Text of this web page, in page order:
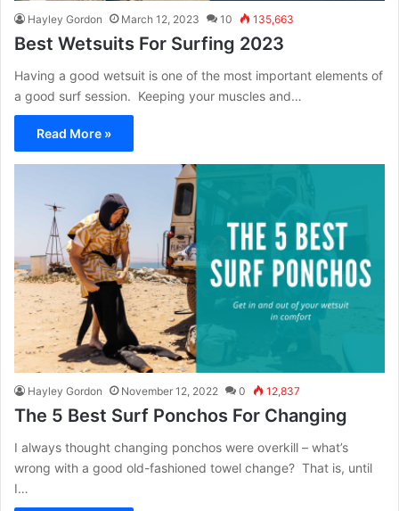
Hayley Gordon March 12, 2023 10 135,663
Best Wetsuits For Surfing 2023
Having a good wetsuit is one of the most important elements of
a good surf session. Keeping your muscles and…
Read More »
Hayley Gordon November 12, 2022 0 12,837
The 5 Best Surf Ponchos For Changing
I always thought changing ponchos were overkill – what’s
wrong with a good old-fashioned towel change? That is, until
I…